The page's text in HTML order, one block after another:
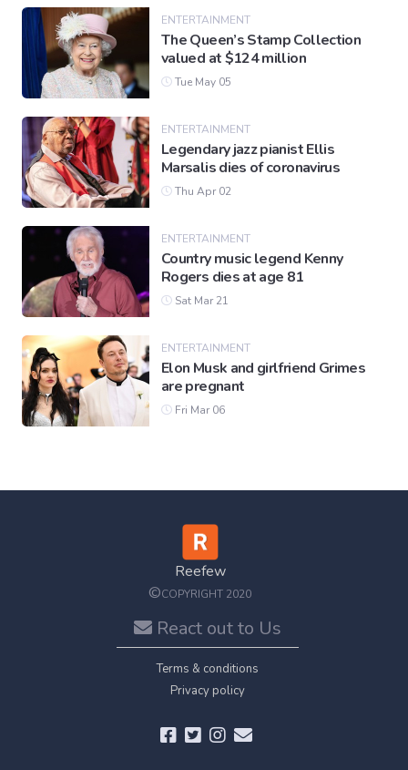
ENTERTAINMENT
The Queen’s Stamp Collection
valued at $124 million
Tue May 05
ENTERTAINMENT
Legendary jazz pianist Ellis
Marsalis dies of coronavirus
Thu Apr 02
ENTERTAINMENT
Country music legend Kenny
Rogers dies at age 81
Sat Mar 21
ENTERTAINMENT
Elon Musk and girlfriend Grimes
are pregnant
Fri Mar 06
Reefew
©COPYRIGHT 2020
React out to Us
Terms & conditions
Privacy policy